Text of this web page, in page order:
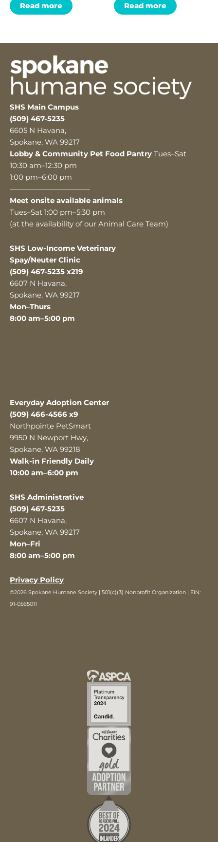
Read more Read more
SHS Main Campus
(509) 467-5235
6605 N Havana,
Spokane, WA 99217
Lobby & Community Pet Food Pantry Tues–Sat
10:30 am–12:30 pm
1:00 pm–6:00 pm
———————————
Meet onsite available animals
Tues–Sat 1:00 pm–5:30 pm
(at the availability of our Animal Care Team)
SHS Low-Income Veterinary
Spay/Neuter Clinic
(509) 467-5235 x219
6607 N Havana,
Spokane, WA 99217
Mon–Thurs
8:00 am–5:00 pm
Everyday Adoption Center
(509) 466-4566 x9
Northpointe PetSmart
9950 N Newport Hwy,
Spokane, WA 99218
Walk-in Friendly Daily
10:00 am–6:00 pm
SHS Administrative
(509) 467-5235
6607 N Havana,
Spokane, WA 99217
Mon–Fri
8:00 am–5:00 pm
Privacy Policy
©2026 Spokane Humane Society | 501(c)(3) Nonprofit Organization | EIN:
91-0565011